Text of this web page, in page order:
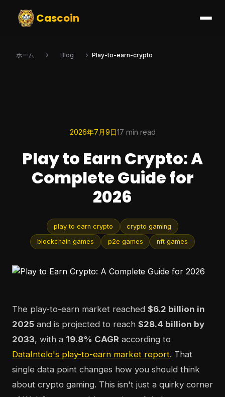
Cascoin
ホーム Blog Play-to-earn-crypto
2026年7月9日17 min read
Play to Earn Crypto: A
Complete Guide for
2026
play to earn crypto crypto gaming
blockchain games p2e games nft games
The play-to-earn market reached $6.2 billion in
2025 and is projected to reach $28.4 billion by
2033, with a 19.8% CAGR according to
DataIntelo's play-to-earn market report. That
single data point changes how you should think
about crypto gaming. This isn't just a quirky corner